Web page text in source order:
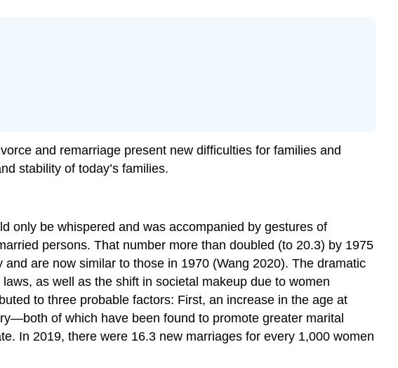
and remarriage present new difficulties for families and
stability of today’s families.
only be whispered and was accompanied by gestures of
persons. That number more than doubled (to 20.3) by 1975
are now similar to those in 1970 (Wang 2020). The dramatic
as well as the shift in societal makeup due to women
to three probable factors: First, an increase in the age at
of which have been found to promote greater marital
In 2019, there were 16.3 new marriages for every 1,000 women